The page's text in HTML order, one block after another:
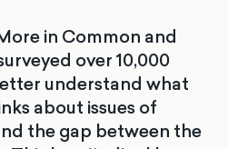
in Common and
over 10,000
understand what
about issues of
the gap between the